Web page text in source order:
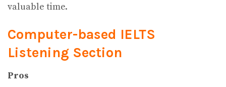
valuable time.
Computer-based IELTS
Listening Section
Pros